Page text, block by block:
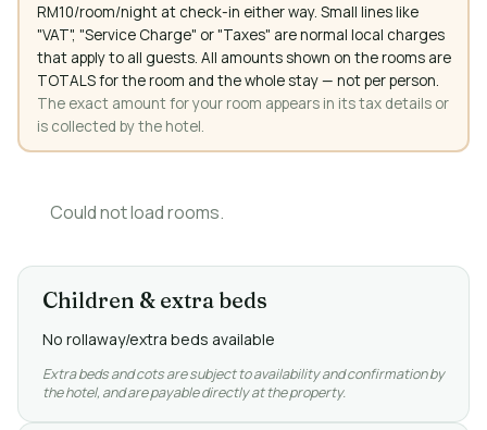
RM10/room/night at check-in either way. Small lines like
"VAT", "Service Charge" or "Taxes" are normal local charges
that apply to all guests. All amounts shown on the rooms are
TOTALS for the room and the whole stay — not per person.
The exact amount for your room appears in its tax details or
is collected by the hotel.
Could not load rooms.
Children & extra beds
No rollaway/extra beds available
Extra beds and cots are subject to availability and confirmation by
the hotel, and are payable directly at the property.